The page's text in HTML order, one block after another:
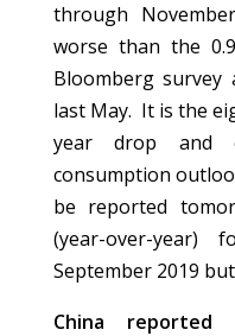
through
worse than the
Bloomberg
last May. It is the
year drop and
consumption
be reported
(year-over-
September 2019
China